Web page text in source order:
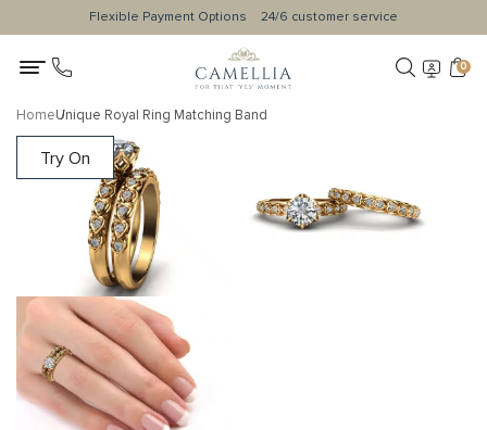
Flexible Payment Options 24/6 customer service
0
HomeUnique Royal Ring Matching Band
Try On